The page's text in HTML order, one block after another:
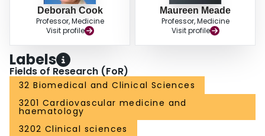
Deborah Cook
Professor, Medicine
Visit profile
Maureen Meade
Professor, Medicine
Visit profile
Labels
Fields of Research (FoR)
32 Biomedical and Clinical Sciences
3201 Cardiovascular medicine and
haematology
3202 Clinical sciences